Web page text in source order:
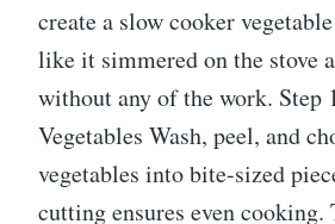
create a slow cooker
like it simmered on the stove
without any of the work. Step
Vegetables Wash, peel, and
vegetables into bite-sized
cutting ensures even cooking.